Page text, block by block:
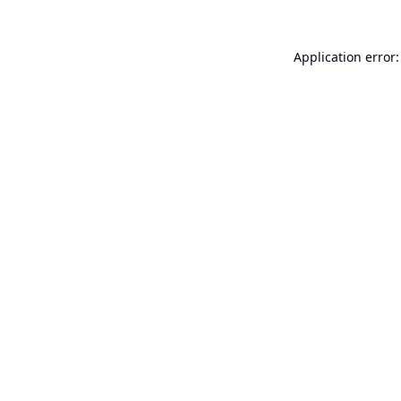
Application